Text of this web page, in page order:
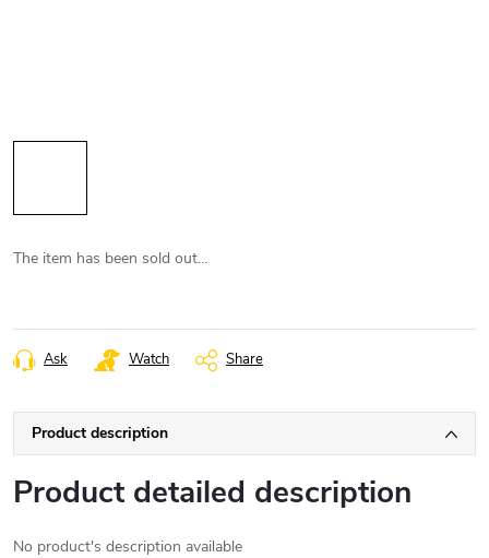
The item has been sold out…
Ask Watch Share
Product description
Product detailed description
No product's description available